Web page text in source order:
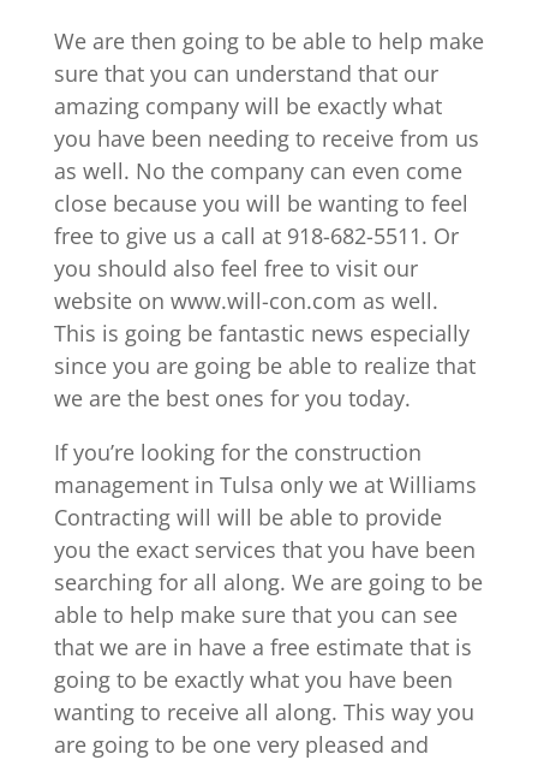
We are then going to be able to help make
sure that you can understand that our
amazing company will be exactly what
you have been needing to receive from us
as well. No the company can even come
close because you will be wanting to feel
free to give us a call at 918-682-5511. Or
you should also feel free to visit our
website on www.will-con.com as well.
This is going be fantastic news especially
since you are going be able to realize that
we are the best ones for you today.
If you’re looking for the construction
management in Tulsa only we at Williams
Contracting will will be able to provide
you the exact services that you have been
searching for all along. We are going to be
able to help make sure that you can see
that we are in have a free estimate that is
going to be exactly what you have been
wanting to receive all along. This way you
are going to be one very pleased and